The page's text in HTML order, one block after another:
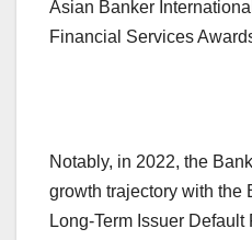
Asian Banker
Financial Services
Notably, in 2022, the
growth trajectory with the
Long-Term Issuer Default